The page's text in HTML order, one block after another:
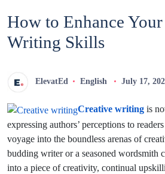
How to Enhance
Writing Skills
ElevatEd English July 17,
Creative writing is
expressing authors’ perceptions to
voyage into the boundless arenas of
budding writer or a seasoned wordsmith
into a piece of creativity, continual